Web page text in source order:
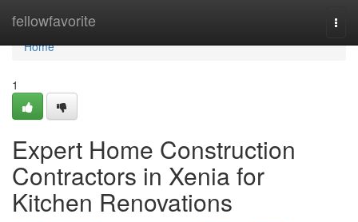
fellowfavorite
Home
Home
1
Expert Home Construction
Contractors in Xenia for
Kitchen Renovations